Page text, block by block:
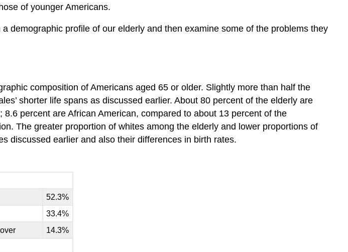
Who
and
Health
Nursing
Home
of younger Americans.
demographic profile of our elderly and then examine some of the problems they
composition of Americans aged 65 or older. Slightly more than half the
shorter life spans as discussed earlier. About 80 percent of the elderly are
percent are African American, compared to about 13 percent of the
The greater proportion of whites among the elderly and lower proportions of
discussed earlier and also their differences in birth rates.
52.3%
33.4%
14.3%